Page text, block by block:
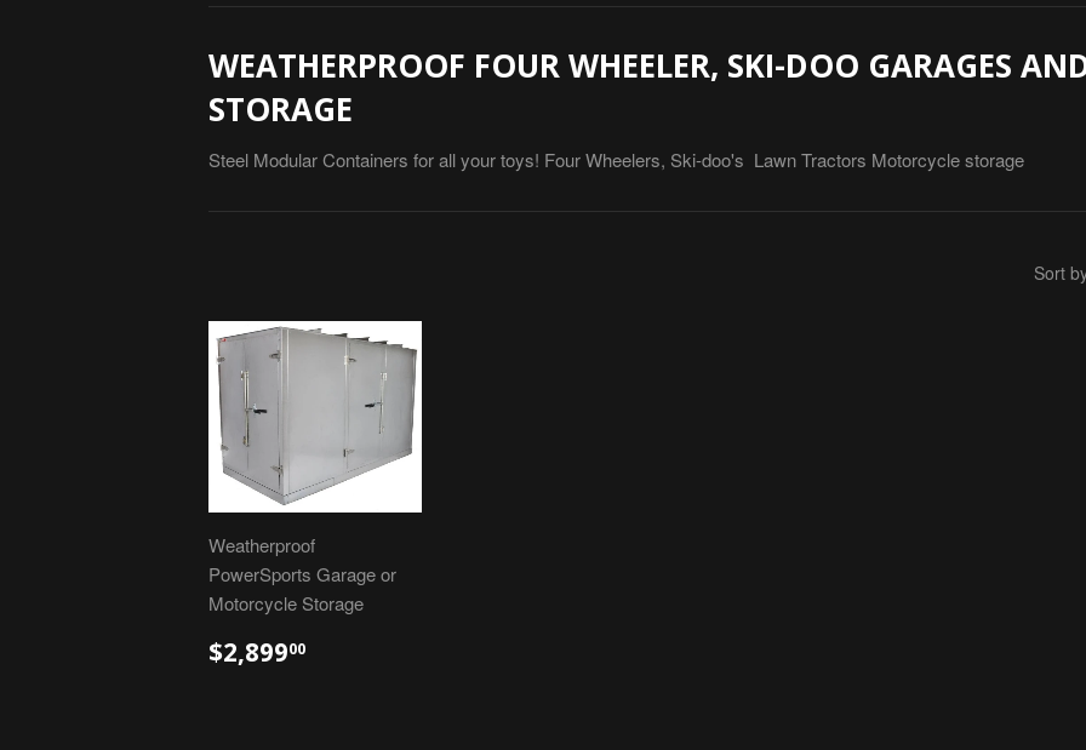
WEATHERPROOF FOUR WHEELER, SKI-DOO GARAGES
STORAGE
Steel Modular Containers for all your toys! Four Wheelers, Ski-doo's Lawn Tractors Motorcycle storage
Sort
Weatherproof
PowerSports Garage or
Motorcycle Storage
$2,89900